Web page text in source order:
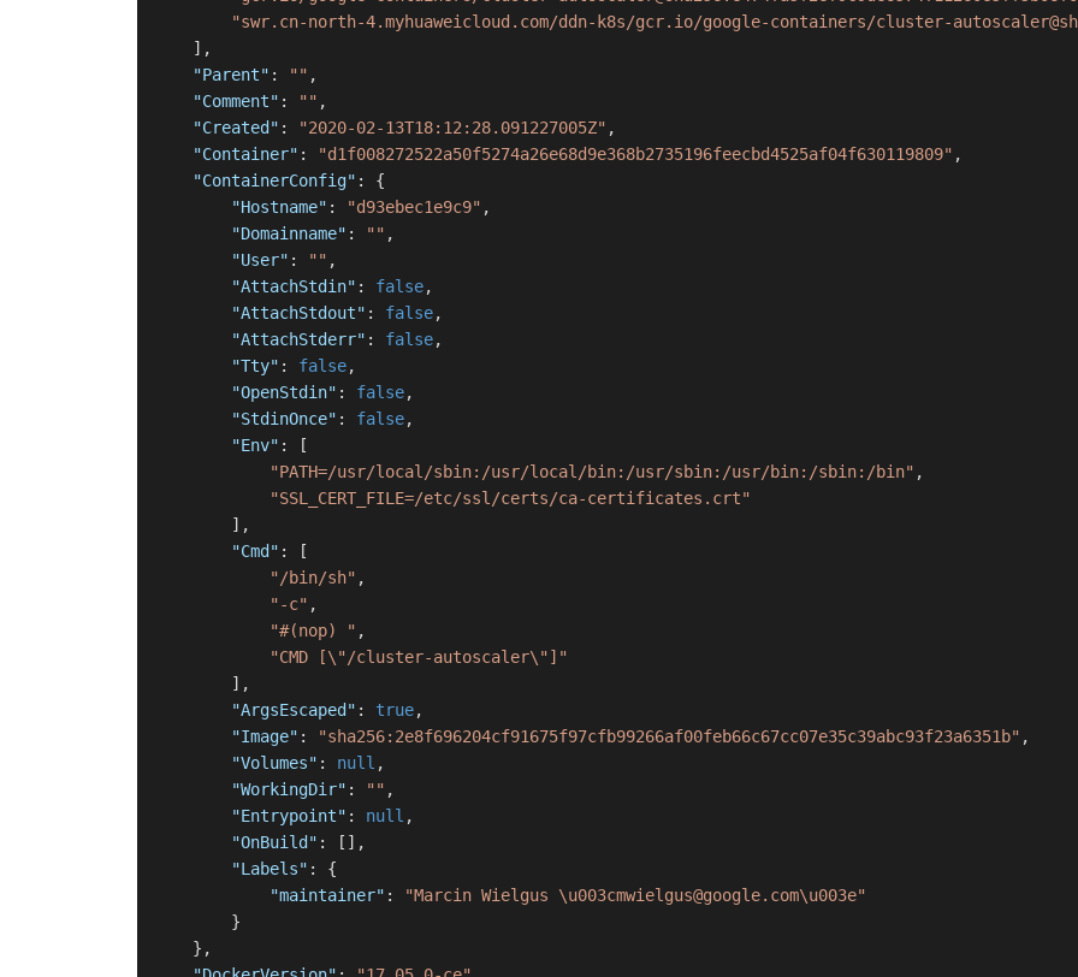
"swr.cn-north-4.myhuaweicloud.com/ddn-k8s/gcr.io/google-containers/cluster-
] ,
"Parent" : "" ,
"Comment" : "" ,
"Created" : "2020-02-13T18:12:28.091227005Z" ,
"Container" : "d1f008272522a50f5274a26e68d9e368b2735196feecbd4525af04f630119809" ,
"ContainerConfig" :
{
"Hostname" : "d93ebec1e9c9" ,
"Domainname" : "" ,
"User" : "" ,
"AttachStdin" : false,
"AttachStdout" : false,
"AttachStderr" : false,
"Tty" : false,
"OpenStdin" : false,
"StdinOnce" : false,
"Env" :
[
"PATH=/usr/local/sbin:/usr/local/bin:/usr/sbin:/usr/bin:/sbin:/bin" ,
"SSL_CERT_FILE=/etc/ssl/certs/ca-certificates.crt"
] ,
"Cmd" :
[
"/bin/sh" ,
"-c" ,
"#(nop) " ,
"CMD [\"/cluster-autoscaler\"]"
] ,
"ArgsEscaped" : true,
"Image" : "sha256:2e8f696204cf91675f97cfb99266af00feb66c67cc07e35c39abc93f23a6351b" ,
"Volumes" : null ,
"WorkingDir" : "" ,
"Entrypoint" : null ,
"OnBuild" : [ ] ,
"Labels" :
{
"maintainer" :
"Marcin Wielgus \u003cmwielgus@google.com\u003e"
}
} ,